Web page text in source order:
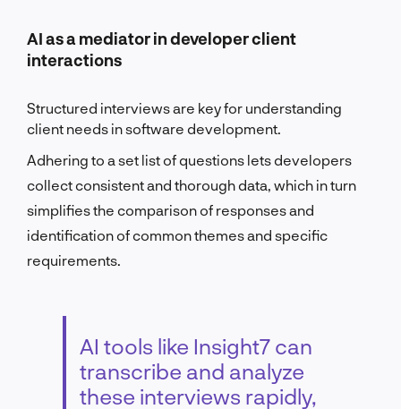
AI as a mediator in developer client
interactions
Structured interviews are key for understanding
client needs in software development.
Adhering to a set list of questions lets developers
collect consistent and thorough data, which in turn
simplifies the comparison of responses and
identification of common themes and specific
requirements.
AI tools like Insight7 can
transcribe and analyze
these interviews rapidly,